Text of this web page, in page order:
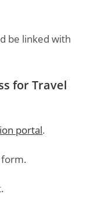
be linked with
for Travel
portal.